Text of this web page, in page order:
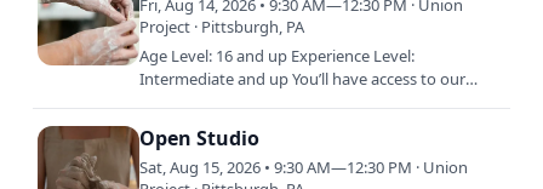
Fri, Aug 14, 2026 • 9:30 AM—12:30 PM · Union
Project · Pittsburgh, PA
Age Level: 16 and up Experience Level:
Intermediate and up You’ll have access to our
Open Studio
Sat, Aug 15, 2026 • 9:30 AM—12:30 PM · Union